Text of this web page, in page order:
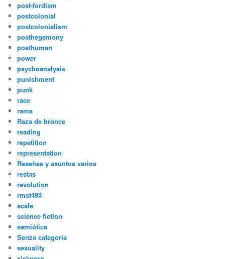
post-fordism
postcolonial
postcolonialism
posthegemony
posthuman
power
psychoanalysis
punishment
punk
race
rama
Raza de bronce
reading
repetition
representation
Reseñas y asuntos varios
restas
revolution
rmst495
scale
science fiction
semiótica
Senza categoria
sexuality